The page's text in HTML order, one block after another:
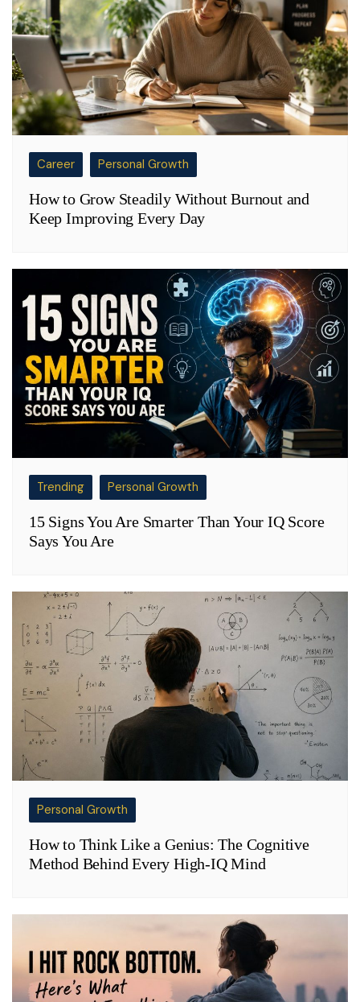
Career Personal Growth
How to Grow Steadily Without Burnout and
Keep Improving Every Day
Trending Personal Growth
15 Signs You Are Smarter Than Your IQ Score
Says You Are
Personal Growth
How to Think Like a Genius: The Cognitive
Method Behind Every High-IQ Mind